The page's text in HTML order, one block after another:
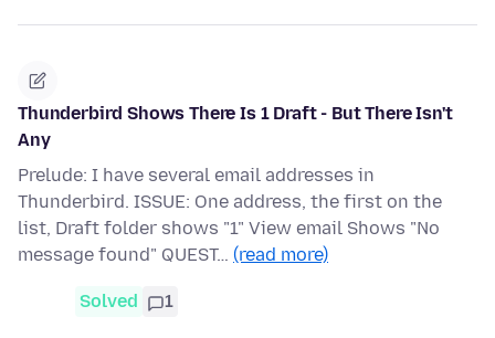
Thunderbird Shows There Is 1 Draft - But There Isn't
Any
Prelude: I have several email addresses in
Thunderbird. ISSUE: One address, the first on the
list, Draft folder shows "1" View email Shows "No
message found" QUEST… (read more)
Solved 1